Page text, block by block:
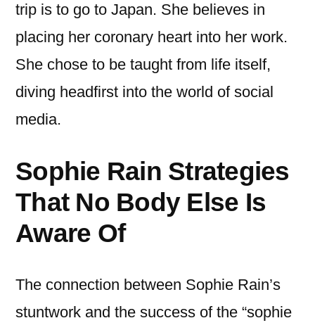
trip is to go to Japan. She believes in
placing her coronary heart into her work.
She chose to be taught from life itself,
diving headfirst into the world of social
media.
Sophie Rain Strategies
That No Body Else Is
Aware Of
The connection between Sophie Rain’s
stuntwork and the success of the “sophie